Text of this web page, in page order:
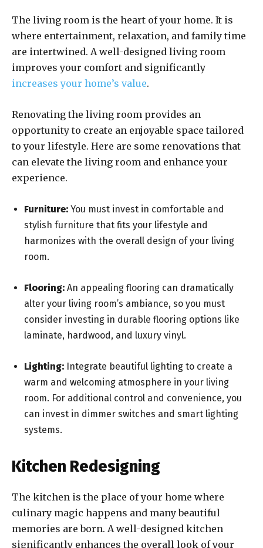
The living room is the heart of your home. It is
where entertainment, relaxation, and family time
are intertwined. A well-designed living room
improves your comfort and significantly
increases your home’s value.
Renovating the living room provides an
opportunity to create an enjoyable space tailored
to your lifestyle. Here are some renovations that
can elevate the living room and enhance your
experience.
Furniture: You must invest in comfortable and
stylish furniture that fits your lifestyle and
harmonizes with the overall design of your living
room.
Flooring: An appealing flooring can dramatically
alter your living room’s ambiance, so you must
consider investing in durable flooring options like
laminate, hardwood, and luxury vinyl.
Lighting: Integrate beautiful lighting to create a
warm and welcoming atmosphere in your living
room. For additional control and convenience, you
can invest in dimmer switches and smart lighting
systems.
Kitchen Redesigning
The kitchen is the place of your home where
culinary magic happens and many beautiful
memories are born. A well-designed kitchen
significantly enhances the overall look of your